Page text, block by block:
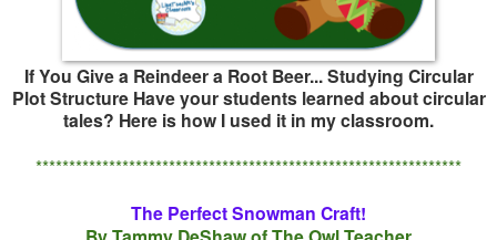
If You Give a Reindeer a Root Beer... Studying Circular
Plot Structure Have your students learned about circular
tales? Here is how I used it in my classroom.
****************************************************************
The Perfect Snowman Craft!